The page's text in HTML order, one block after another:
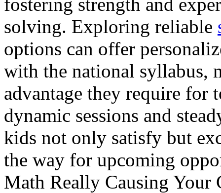
solving. Exploring reliable
options can offer
with the national syllabus,
advantage they require for
dynamic sessions and
kids not only satisfy but
the way for upcoming
Math Really Causing Your